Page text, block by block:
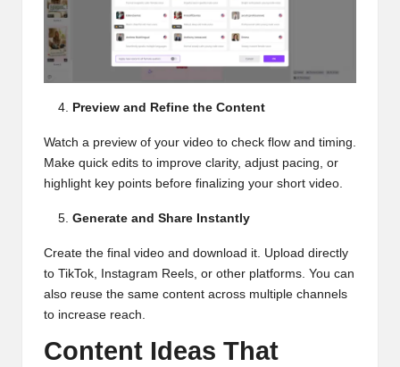
Preview and Refine the Content
Watch a preview of your video to check flow and timing.
Make quick edits to improve clarity, adjust pacing, or
highlight key points before finalizing your short video.
Generate and Share Instantly
Create the final video and download it. Upload directly
to TikTok, Instagram Reels, or other platforms. You can
also reuse the same content across multiple channels
to increase reach.
Content Ideas That